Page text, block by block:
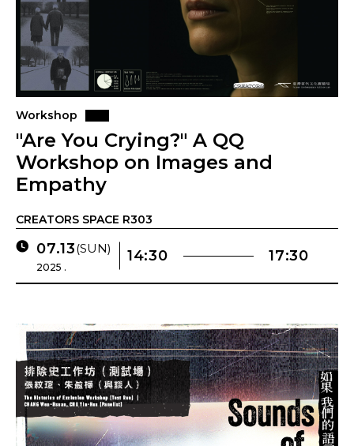
Workshop
"Are You Crying?" A QQ
Workshop on Images and
Empathy
CREATORS SPACE R303
07.13(SUN)
2025 .
14:30 17:30